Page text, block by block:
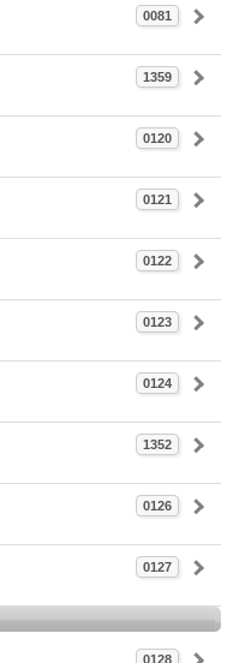
0081
1359
0120
0121
0122
0123
0124
1352
0126
0127
0128